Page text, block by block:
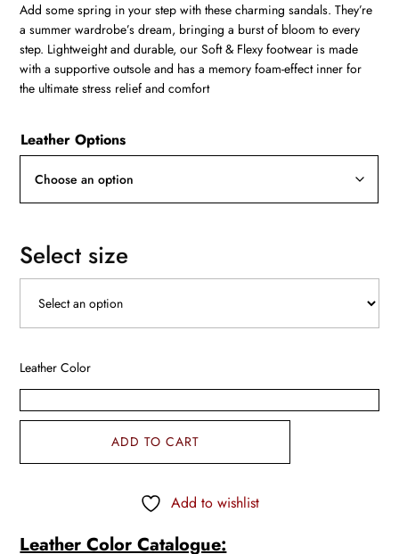
Add some spring in your step with these charming sandals. They’re
a summer wardrobe’s dream, bringing a burst of bloom to every
step. Lightweight and durable, our Soft & Flexy footwear is made
with a supportive outsole and has a memory foam-effect inner for
the ultimate stress relief and comfort
Leather Options
Select size
Leather Color
ADD TO CART
Add to wishlist
Leather Color Catalogue: